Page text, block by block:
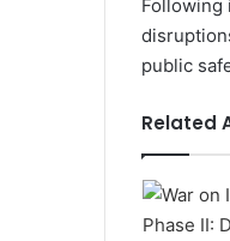
Following
public
Related